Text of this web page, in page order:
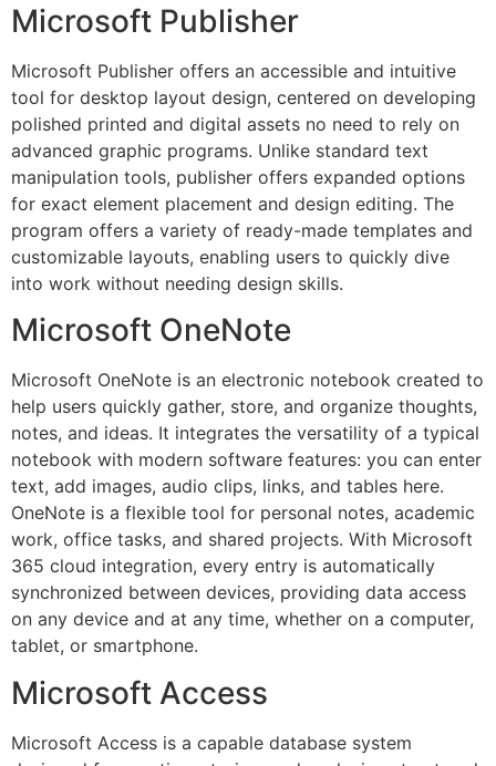
Microsoft Publisher
Microsoft Publisher offers an accessible and intuitive
tool for desktop layout design, centered on developing
polished printed and digital assets no need to rely on
advanced graphic programs. Unlike standard text
manipulation tools, publisher offers expanded options
for exact element placement and design editing. The
program offers a variety of ready-made templates and
customizable layouts, enabling users to quickly dive
into work without needing design skills.
Microsoft OneNote
Microsoft OneNote is an electronic notebook created to
help users quickly gather, store, and organize thoughts,
notes, and ideas. It integrates the versatility of a typical
notebook with modern software features: you can enter
text, add images, audio clips, links, and tables here.
OneNote is a flexible tool for personal notes, academic
work, office tasks, and shared projects. With Microsoft
365 cloud integration, every entry is automatically
synchronized between devices, providing data access
on any device and at any time, whether on a computer,
tablet, or smartphone.
Microsoft Access
Microsoft Access is a capable database system